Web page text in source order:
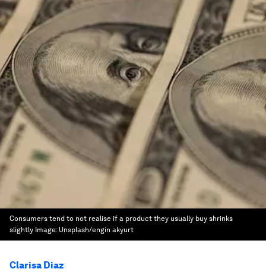
Consumers tend to not realise if a product they usually buy shrinks
slightly Image: Unsplash/engin akyurt
Clarisa Diaz